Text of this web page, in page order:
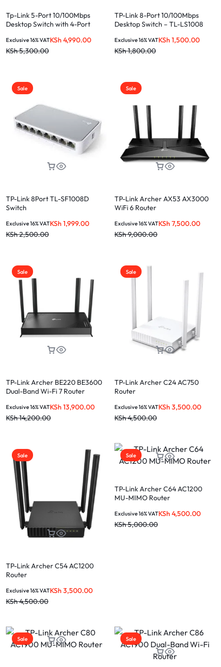
Tp-Link 5-Port 10/100Mbps
Desktop Switch with 4-Port
KSh5,300.00
KSh 4,990.00
Exclusive 16% VAT
TP-Link 8-Port 10/100Mbps
Desktop Switch – TL-LS1008
KSh1,800.00
KSh 1,500.00
Exclusive 16% VAT
Sale
TP-Link 8Port TL-SF1008D
Switch
KSh2,500.00
KSh 1,999.00
Exclusive 16% VAT
Sale
TP-Link Archer AX53 AX3000
WiFi 6 Router
KSh9,000.00
KSh 7,500.00
Exclusive 16% VAT
Sale
TP-Link Archer BE220 BE3600
Dual-Band Wi-Fi 7 Router
KSh14,200.00
KSh 13,900.00
Exclusive 16% VAT
Sale
TP-Link Archer C24 AC750
Router
KSh4,500.00
KSh 3,500.00
Exclusive 16% VAT
Sale
TP-Link Archer C54 AC1200
Router
KSh4,500.00
KSh 3,500.00
Exclusive 16% VAT
Sale
TP-Link Archer C64 AC1200
MU-MIMO Router
KSh5,000.00
KSh 4,500.00
Exclusive 16% VAT
Sale Sale